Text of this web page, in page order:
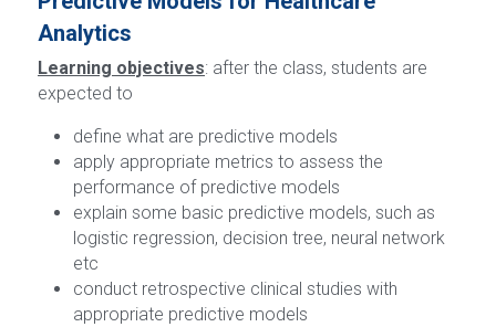
Analytics
Learning objectives: after the class, students are
expected to
define what are predictive models
apply appropriate metrics to assess the
performance of predictive models
explain some basic predictive models, such as
logistic regression, decision tree, neural network
etc
conduct retrospective clinical studies with
appropriate predictive models